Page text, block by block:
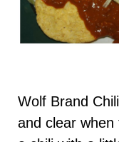
Wolf Brand
and clear